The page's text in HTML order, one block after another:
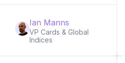
Ian Manns
VP Cards & Global
Indices